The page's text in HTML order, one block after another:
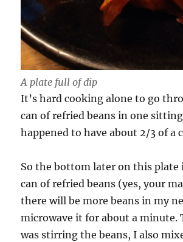
A plate full of dip
It’s hard cooking alone to go
can of refried beans in one
happened to have about 2/3 of a
So the bottom later on this plate
can of refried beans (yes, your
there will be more beans in my
microwave it for about a minute.
was stirring the beans, I also